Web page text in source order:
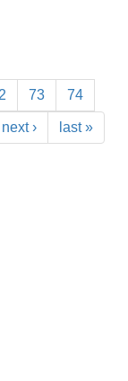
73 74
next › last »